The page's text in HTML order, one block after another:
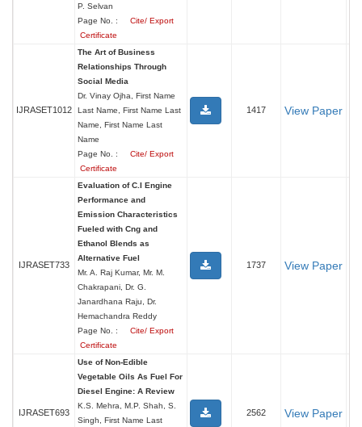
P. Selvan
Page No. :
Cite/ Export
Certificate
IJRASET1012
The Art of Business
Relationships Through
Social Media
Dr. Vinay Ojha, First Name
Last Name, First Name Last
Name, First Name Last
Name
Page No. :
Cite/ Export
Certificate
1417 View Paper
IJRASET733
Evaluation of C.I Engine
Performance and
Emission Characteristics
Fueled with Cng and
Ethanol Blends as
Alternative Fuel
Mr. A. Raj Kumar, Mr. M.
Chakrapani, Dr. G.
Janardhana Raju, Dr.
Hemachandra Reddy
Page No. :
Cite/ Export
Certificate
1737 View Paper
IJRASET693
Use of Non-Edible
Vegetable Oils As Fuel For
Diesel Engine: A Review
K.S. Mehra, M.P. Shah, S.
Singh, First Name Last
2562 View Paper